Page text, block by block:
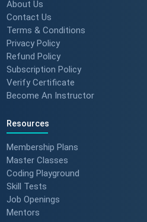
About Us
Contact Us
Terms & Conditions
Privacy Policy
Refund Policy
Subscription Policy
Verify Certificate
Become An Instructor
Resources
Membership Plans
Master Classes
Coding Playground
Skill Tests
Job Openings
Mentors